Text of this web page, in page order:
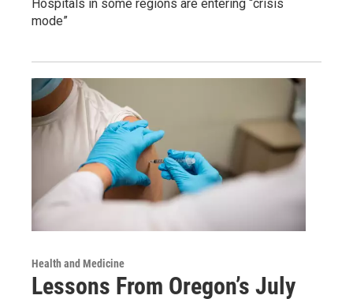
Hospitals in some regions are entering “crisis
mode”
Health and Medicine
Lessons From Oregon’s July